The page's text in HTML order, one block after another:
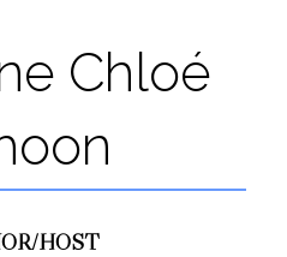
Chloé
HOST